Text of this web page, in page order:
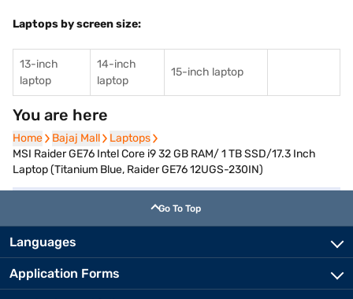
Laptops by screen size:
13-inch
laptop
14-inch
laptop
15-inch laptop
You are here
Home
Home Bajaj Mall
Bajaj Mall Laptops
Laptops
MSI Raider GE76 Intel Core i9 32 GB RAM/ 1 TB SSD/17.3 Inch
Laptop (Titanium Blue, Raider GE76 12UGS-230IN)
Go To Top
Languages
Application Forms